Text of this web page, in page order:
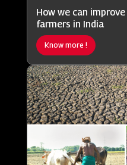
How we can
farmers in India
Know more !